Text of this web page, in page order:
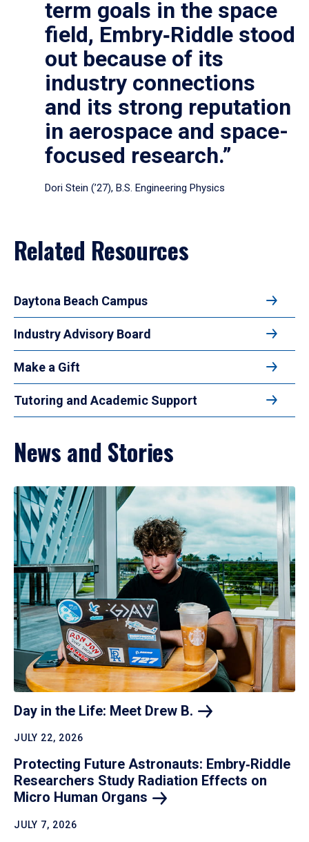
term goals in the space
field, Embry‑Riddle stood
out because of its
industry connections
and its strong reputation
in aerospace and space-
focused research.”
Dori Stein (’27), B.S. Engineering Physics
Related Resources
Daytona Beach Campus
Industry Advisory Board
Make a Gift
Tutoring and Academic Support
News and Stories
Day in the Life: Meet Drew B.
JULY 22, 2026
Protecting Future Astronauts: Embry‑Riddle
Researchers Study Radiation Effects on
Micro Human Organs
JULY 7, 2026